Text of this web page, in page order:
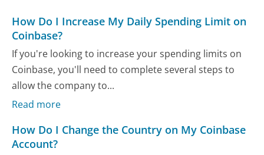
How Do I Increase My Daily Spending Limit on
Coinbase?
If you're looking to increase your spending limits on
Coinbase, you'll need to complete several steps to
allow the company to...
Read more
How Do I Change the Country on My Coinbase
Account?